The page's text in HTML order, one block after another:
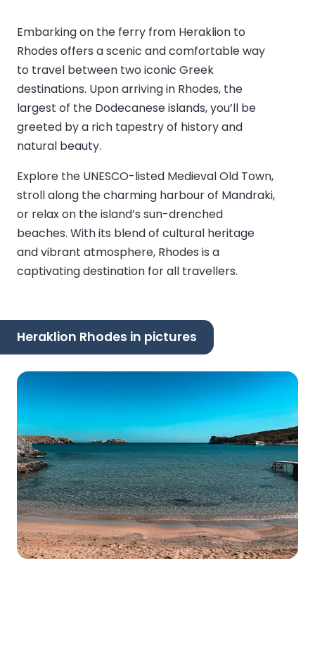
Embarking on the ferry from Heraklion to
Rhodes offers a scenic and comfortable way
to travel between two iconic Greek
destinations. Upon arriving in Rhodes, the
largest of the Dodecanese islands, you’ll be
greeted by a rich tapestry of history and
natural beauty.
Explore the UNESCO-listed Medieval Old Town,
stroll along the charming harbour of Mandraki,
or relax on the island’s sun-drenched
beaches. With its blend of cultural heritage
and vibrant atmosphere, Rhodes is a
captivating destination for all travellers.
Heraklion Rhodes in pictures